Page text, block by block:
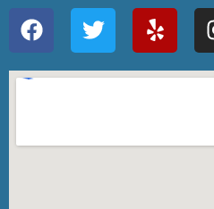
F
a
c
e
o
T
w
i
t
r
Y
e
l
p